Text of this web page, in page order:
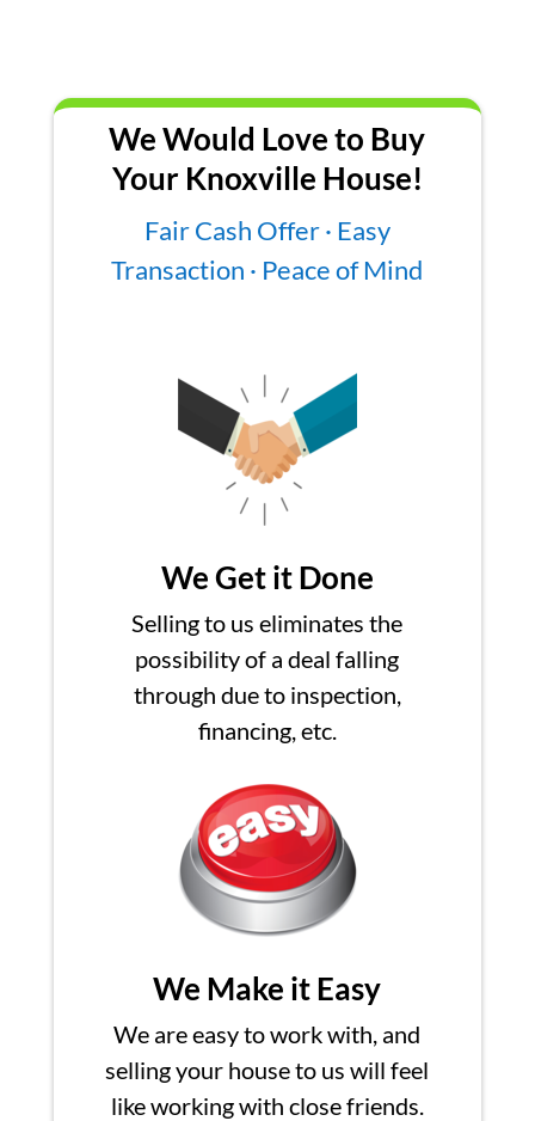
We Would Love to Buy
Your Knoxville House!
Fair Cash Offer · Easy
Transaction · Peace of Mind
We Get it Done
Selling to us eliminates the
possibility of a deal falling
through due to inspection,
financing, etc.
We Make it Easy
We are easy to work with, and
selling your house to us will feel
like working with close friends.